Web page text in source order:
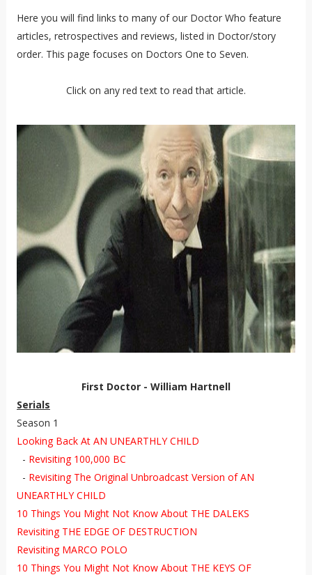
Here you will find links to many of our Doctor Who feature
articles, retrospectives and reviews, listed in Doctor/story
order. This page focuses on Doctors One to Seven.
Click on any red text to read that article.
First Doctor - William Hartnell
Serials
Season 1
Looking Back At AN UNEARTHLY CHILD
- Revisiting 100,000 BC
- Revisiting The Original Unbroadcast Version of AN
UNEARTHLY CHILD
10 Things You Might Not Know About THE DALEKS
Revisiting THE EDGE OF DESTRUCTION
Revisiting MARCO POLO
10 Things You Might Not Know About THE KEYS OF